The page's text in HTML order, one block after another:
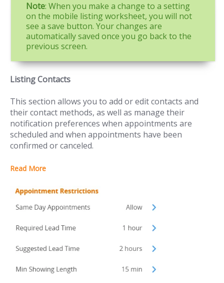
Note: When you make a change to a setting
on the mobile listing worksheet, you will not
see a save button. Your changes are
automatically saved once you go back to the
previous screen.
Listing Contacts
This section allows you to add or edit contacts and
their contact methods, as well as manage their
notification preferences when appointments are
scheduled and when appointments have been
confirmed or canceled.
Read More